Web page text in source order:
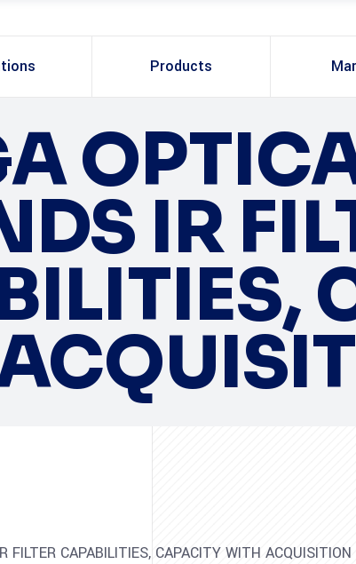
Products
IR
FILTER CAPABILITIES, CAPACITY WITH ACQUISITION